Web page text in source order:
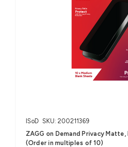
ISoD SKU: 200211369
ZAGG on Demand Privacy Matte,
(Order in multiples of 10)